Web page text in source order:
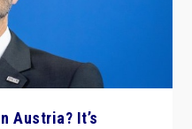
Austria? It’s